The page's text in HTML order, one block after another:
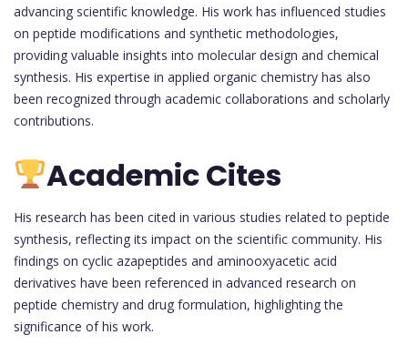
advancing scientific knowledge. His work has influenced studies
on peptide modifications and synthetic methodologies,
providing valuable insights into molecular design and chemical
synthesis. His expertise in applied organic chemistry has also
been recognized through academic collaborations and scholarly
contributions.
Academic Cites
His research has been cited in various studies related to peptide
synthesis, reflecting its impact on the scientific community. His
findings on cyclic azapeptides and aminooxyacetic acid
derivatives have been referenced in advanced research on
peptide chemistry and drug formulation, highlighting the
significance of his work.